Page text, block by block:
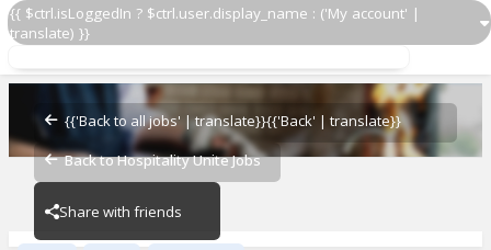
{{ $ctrl.isLoggedIn ? $ctrl.user.display_name : ('My account' |
translate) }}
{{'Back to all jobs' | translate}}{{'Back' | translate}}
Back to Hospitality Unite Jobs
Share with friends
Host / Greeter
Brassica at Easton